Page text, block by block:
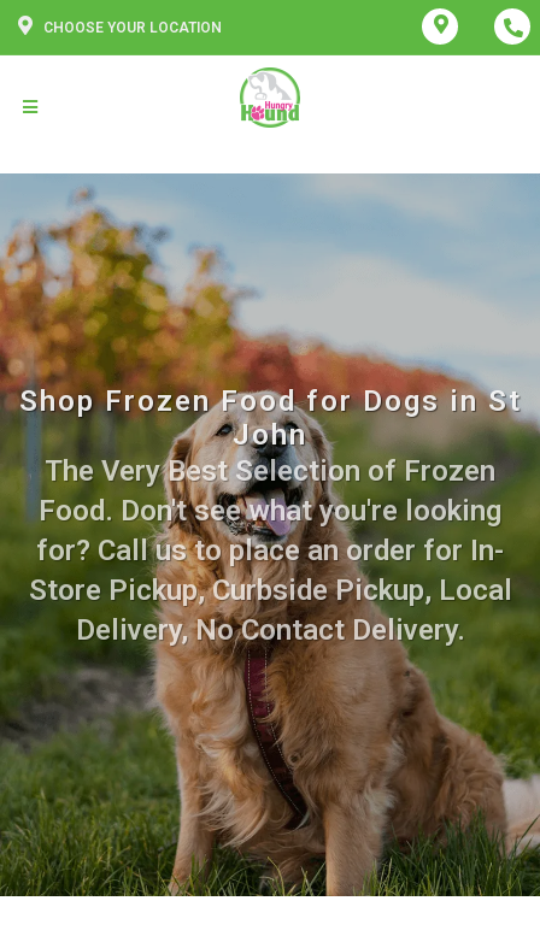
CHOOSE YOUR LOCATION
Shop Frozen Food for Dogs in St
John
The Very Best Selection of Frozen
Food. Don't see what you're looking
for? Call us to place an order for In-
Store Pickup, Curbside Pickup, Local
Delivery, No Contact Delivery.